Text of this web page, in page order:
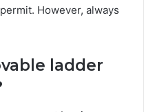
However, always
ladder